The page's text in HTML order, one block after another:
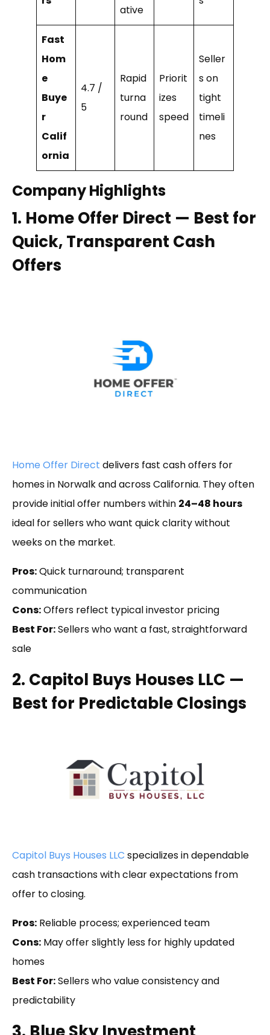
ative
Fast
Hom
e
Buye
r
Calif
ornia
4.7 /
5
Rapid
turna
round
Priorit
izes
speed
Seller
s on
tight
timeli
nes
Company Highlights
1. Home Offer Direct — Best for
Quick, Transparent Cash
Offers
Home Offer Direct delivers fast cash offers for
homes in Norwalk and across California. They often
provide initial offer numbers within 24–48 hours
ideal for sellers who want quick clarity without
weeks on the market.
Pros:Quick turnaround; transparent
communication
Cons:Offers reflect typical investor pricing
Best For:Sellers who want a fast, straightforward
sale
2. Capitol Buys Houses LLC —
Best for Predictable Closings
Capitol Buys Houses LLC specializes in dependable
cash transactions with clear expectations from
offer to closing.
Pros: Reliable process; experienced team
Cons: May offer slightly less for highly updated
homes
Best For:Sellers who value consistency and
predictability